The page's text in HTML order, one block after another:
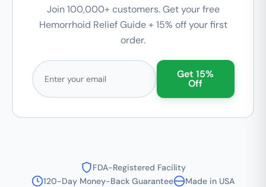
Join 100,000+ customers. Get your free
Hemorrhoid Relief Guide + 15% off your first
order.
Email address
Get 15%
Off
FDA-Registered Facility
120-Day Money-Back Guarantee
Made in USA